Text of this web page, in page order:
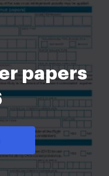
papers